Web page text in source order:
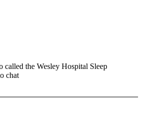
called the Wesley Hospital Sleep
chat